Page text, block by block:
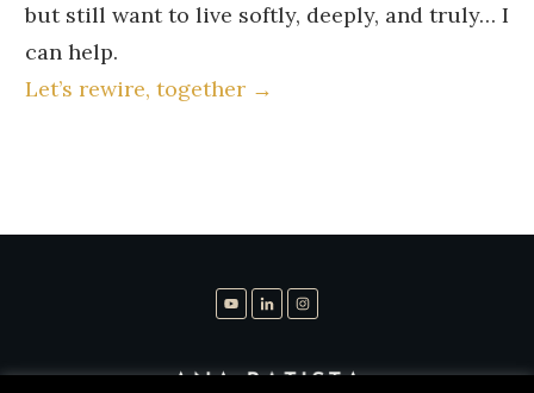
but still want to live softly, deeply, and truly… I
can help.
Let’s rewire, together →